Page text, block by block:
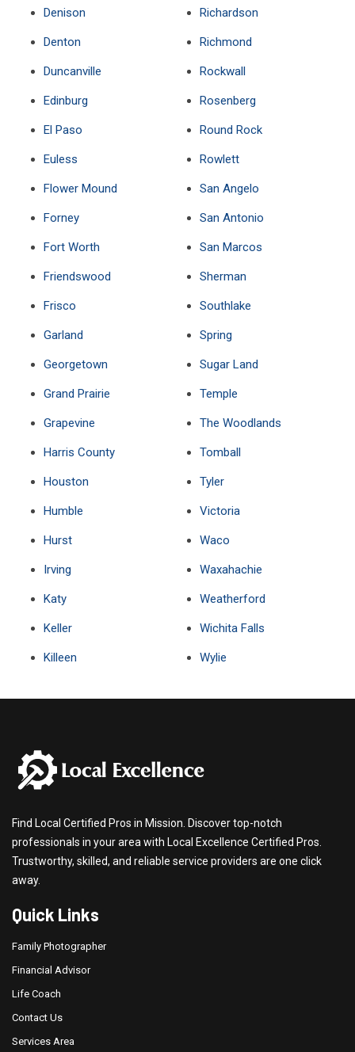
Denison
Denton
Duncanville
Edinburg
El Paso
Euless
Flower Mound
Forney
Fort Worth
Friendswood
Frisco
Garland
Georgetown
Grand Prairie
Grapevine
Harris County
Houston
Humble
Hurst
Irving
Katy
Keller
Killeen
Richardson
Richmond
Rockwall
Rosenberg
Round Rock
Rowlett
San Angelo
San Antonio
San Marcos
Sherman
Southlake
Spring
Sugar Land
Temple
The Woodlands
Tomball
Tyler
Victoria
Waco
Waxahachie
Weatherford
Wichita Falls
Wylie
Find Local Certified Pros in Mission. Discover top-notch
professionals in your area with Local Excellence Certified Pros.
Trustworthy, skilled, and reliable service providers are one click
away.
Quick Links
Family Photographer
Financial Advisor
Life Coach
Contact Us
Services Area